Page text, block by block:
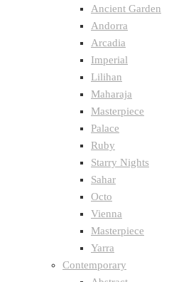
Ancient Garden
Andorra
Arcadia
Imperial
Lilihan
Maharaja
Masterpiece
Palace
Ruby
Starry Nights
Sahar
Octo
Vienna
Masterpiece
Yarra
Contemporary